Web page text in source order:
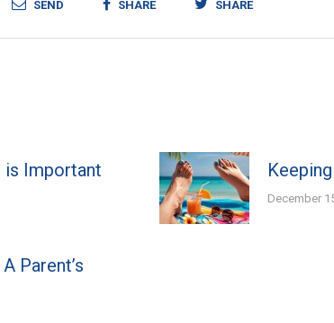
SEND SHARE SHARE
is Important
December
Parent’s